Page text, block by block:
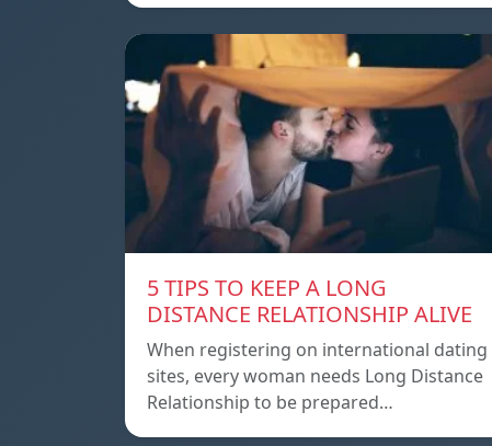
5 TIPS TO KEEP A LONG
DISTANCE RELATIONSHIP ALIVE
When registering on international dating
sites, every woman needs Long Distance
Relationship to be prepared…